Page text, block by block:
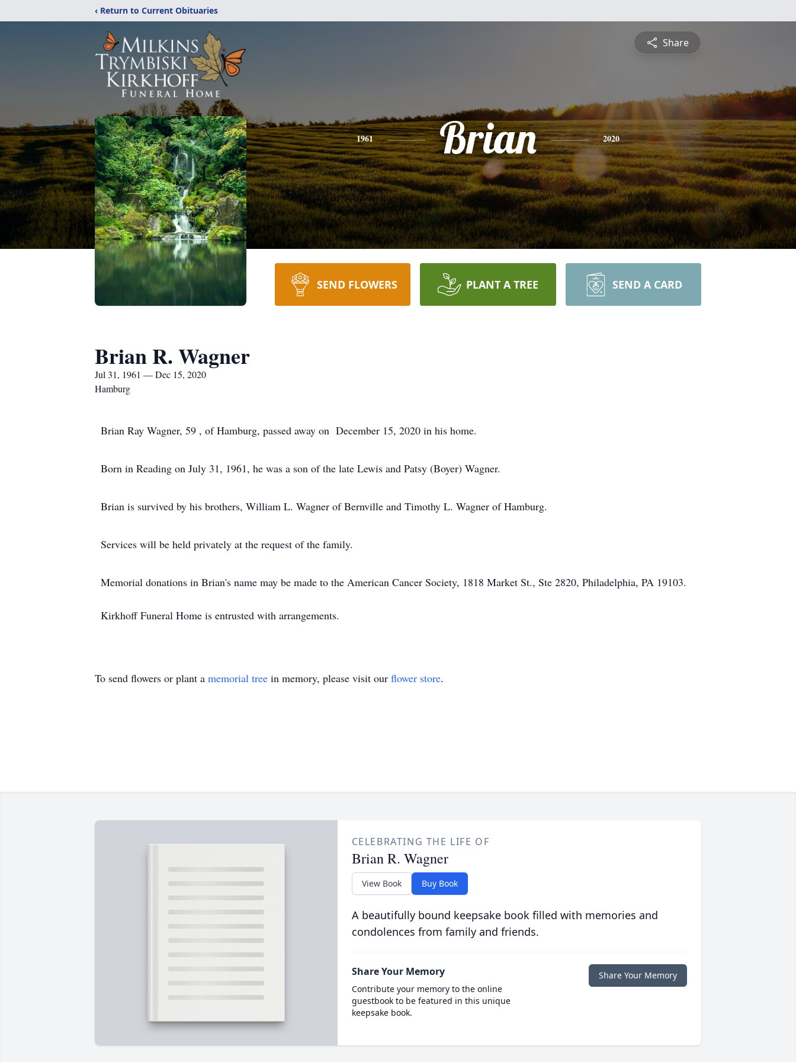
‹ Return to Current Obituaries
Share
1961 Brian 2020
SEND FLOWERS PLANT A TREE SEND A CARD
Brian R. Wagner
Jul 31, 1961 — Dec 15, 2020
Hamburg
Brian Ray Wagner, 59 , of Hamburg, passed away on December 15, 2020 in his home.
Born in Reading on July 31, 1961, he was a son of the late Lewis and Patsy (Boyer) Wagner.
Brian is survived by his brothers, William L. Wagner of Bernville and Timothy L. Wagner of Hamburg.
Services will be held privately at the request of the family.
Memorial donations in Brian's name may be made to the American Cancer Society, 1818 Market St., Ste 2820, Philadelphia, PA 19103.
Kirkhoff Funeral Home is entrusted with arrangements.
To send flowers or plant a memorial tree in memory, please visit our flower store.
CELEBRATING THE LIFE OF
Brian R. Wagner
View Book Buy Book
A beautifully bound keepsake book filled with memories and
condolences from family and friends.
Share Your Memory
Contribute your memory to the online
guestbook to be featured in this unique
keepsake book.
Share Your Memory